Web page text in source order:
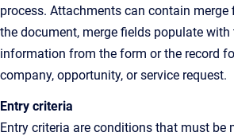
process. Attachments can contain merge
the document, merge fields populate with
information from the form or the record
company, opportunity, or service request.
Entry criteria
Entry criteria are conditions that must be